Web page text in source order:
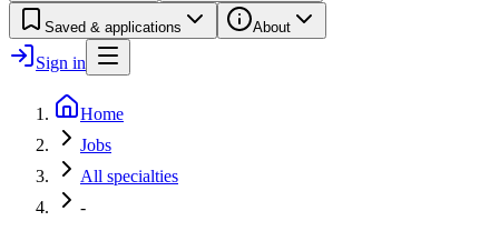
Saved & applications About
Sign in
Home
Jobs
All specialties
-